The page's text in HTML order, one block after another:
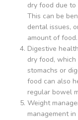
dry food due
This can be
dental issues,
amount of food.
Digestive
dry food,
stomachs or
food can also
regular bowel
Weight
management